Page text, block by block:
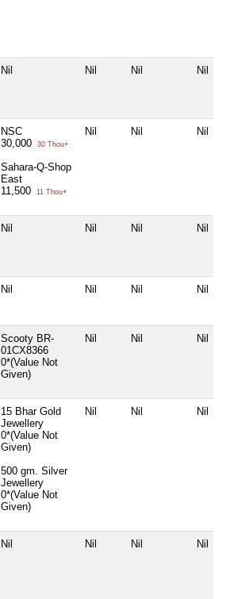
Nil Nil Nil Nil
NSC
30,000
30 Thou+
Sahara-Q-Shop
East
11,500
11 Thou+
Nil Nil Nil
Nil Nil Nil Nil
Nil Nil Nil Nil
Scooty BR-
01CX8366
0*(Value Not
Given)
Nil Nil Nil
15 Bhar Gold
Jewellery
0*(Value Not
Given)
500 gm. Silver
Jewellery
0*(Value Not
Given)
Nil Nil Nil
Nil Nil Nil Nil